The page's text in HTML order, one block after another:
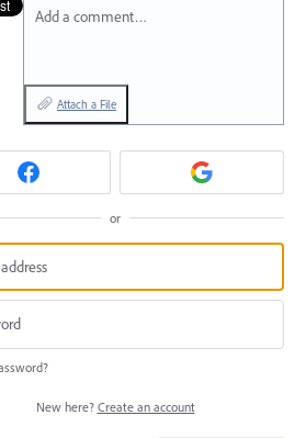
Add a comment…
Attach a File
or
New here? Create an account